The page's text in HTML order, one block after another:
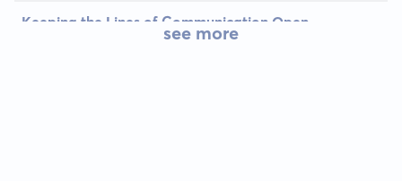
Keeping the Lines of Communication Open
see more